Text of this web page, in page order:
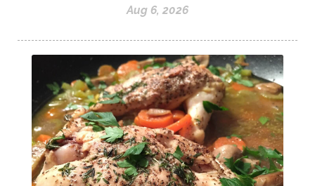
Aug 6, 2026